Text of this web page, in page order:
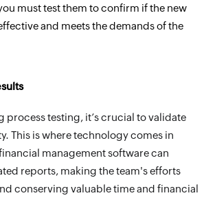
must test them to confirm if the new
and meets the demands of the
process testing, it’s crucial to validate
This is where technology comes in
management software can
reports, making the team's efforts
conserving valuable time and financial